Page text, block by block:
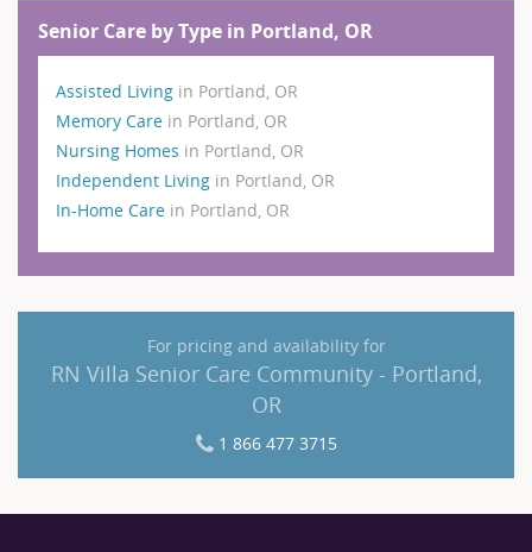
Senior Care by Type in Portland, OR
Assisted Living in Portland, OR
Memory Care in Portland, OR
Nursing Homes in Portland, OR
Independent Living in Portland, OR
In-Home Care in Portland, OR
For pricing and availability for
RN Villa Senior Care Community - Portland,
OR
1 866 477 3715